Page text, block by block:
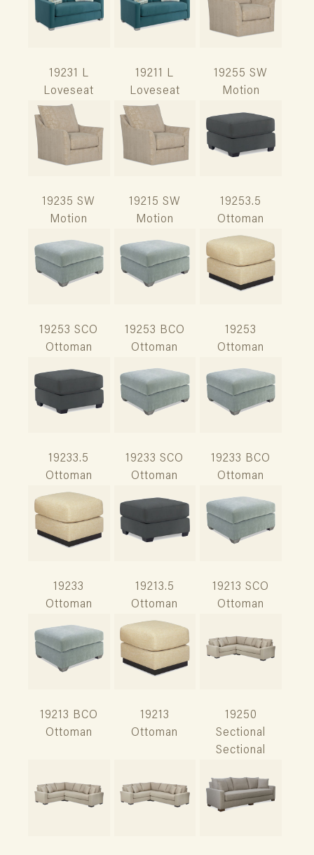
19231 L
Loveseat
19211 L
Loveseat
19255 SW
Motion
19235 SW
Motion
19215 SW
Motion
19253.5
Ottoman
19253 SCO
Ottoman
19253 BCO
Ottoman
19253
Ottoman
19233.5
Ottoman
19233 SCO
Ottoman
19233 BCO
Ottoman
19233
Ottoman
19213.5
Ottoman
19213 SCO
Ottoman
19213 BCO
Ottoman
19213
Ottoman
19250
Sectional
Sectional